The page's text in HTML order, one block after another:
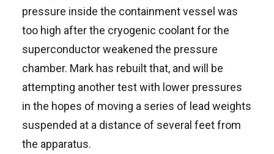
pressure inside the containment vessel was
too high after the cryogenic coolant for the
superconductor weakened the pressure
chamber. Mark has rebuilt that, and will be
attempting another test with lower pressures
in the hopes of moving a series of lead weights
suspended at a distance of several feet from
the apparatus.